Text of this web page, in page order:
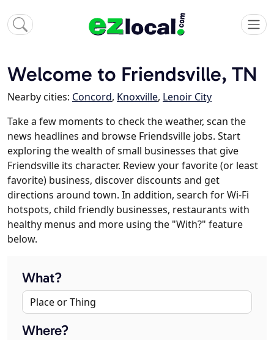
Welcome to Friendsville, TN
Nearby cities: Concord, Knoxville, Lenoir City
Take a few moments to check the weather, scan the
news headlines and browse Friendsville jobs. Start
exploring the wealth of small businesses that give
Friendsville its character. Review your favorite (or least
favorite) business, discover discounts and get
directions around town. In addition, search for Wi-Fi
hotspots, child friendly businesses, restaurants with
healthy menus and more using the "With?" feature
below.
What?
Where?